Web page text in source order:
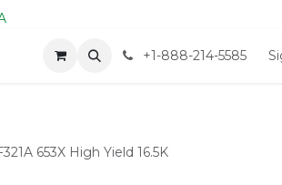
+1-888-214-5585
653X High Yield 16.5K